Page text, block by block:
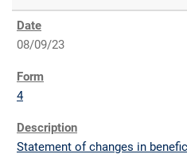
08/09/23
4
Statement of changes in